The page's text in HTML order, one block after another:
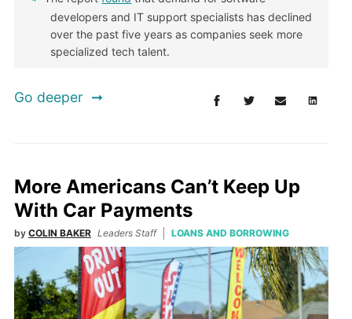
developers and IT support specialists has declined
over the past five years as companies seek more
specialized tech talent.
Go deeper
More Americans Can’t Keep Up
With Car Payments
by COLIN BAKER Leaders Staff LOANS AND BORROWING